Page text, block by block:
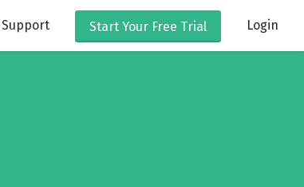
Support Start Your Free Trial Login